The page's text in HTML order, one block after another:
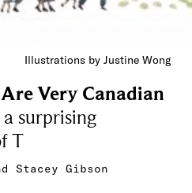
Illustrations by Justine Wong
Very Canadian
surprising
T
Stacey Gibson